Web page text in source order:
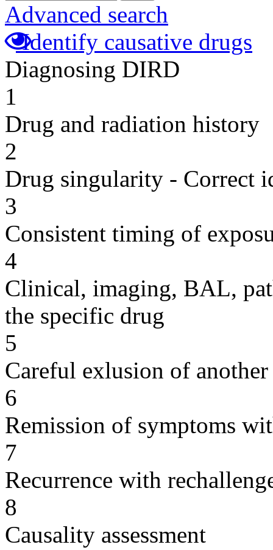
Advanced search
Identify causative drugs
Diagnosing DIRD
1
Drug and radiation history
2
Drug singularity - Correct
3
Consistent timing of
4
Clinical, imaging, BAL,
the specific drug
5
Careful exlusion of another
6
Remission of symptoms
7
Recurrence with
8
Causality assessment